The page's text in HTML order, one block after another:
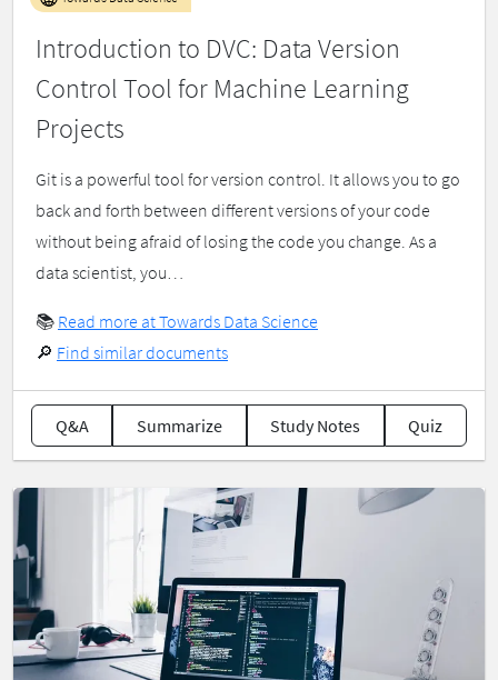
Introduction to DVC: Data Version
Control Tool for Machine Learning
Projects
Git is a powerful tool for version control. It allows you to go
back and forth between different versions of your code
without being afraid of losing the code you change. As a
data scientist, you…
📚 Read more at Towards Data Science
🔎 Find similar documents
Q&A Summarize Study Notes Quiz